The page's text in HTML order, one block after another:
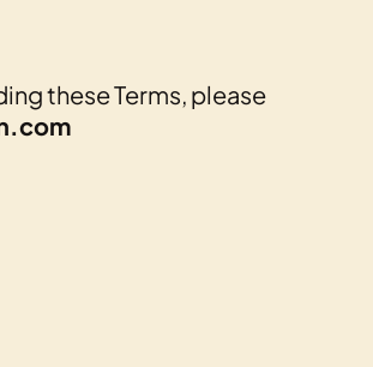
these Terms, please